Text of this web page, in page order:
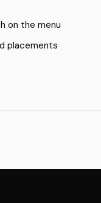
on the menu
placements